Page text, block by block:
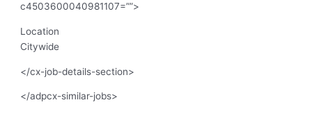
c4503600040981107=””>
Location
Citywide
</cx-job-details-section>
</adpcx-similar-jobs>